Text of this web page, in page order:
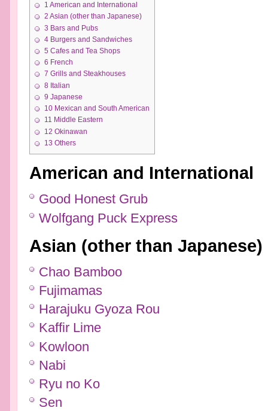
1 American and International
2 Asian (other than Japanese)
3 Bars and Pubs
4 Burgers and Sandwiches
5 Cafes and Tea Shops
6 French
7 Grills and Steakhouses
8 Italian
9 Japanese
10 Mexican and South American
11 Middle Eastern
12 Okinawan
13 Others
American and International
Good Honest Grub
Wolfgang Puck Express
Asian (other than Japanese)
Chao Bamboo
Fujimamas
Harajuku Gyoza Rou
Kaffir Lime
Kowloon
Nabi
Ryu no Ko
Sen